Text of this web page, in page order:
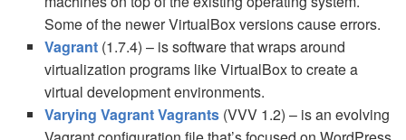
Some of the newer VirtualBox versions cause errors.
Vagrant (1.7.4) – is software that wraps around
virtualization programs like VirtualBox to create a
virtual development environments.
Varying Vagrant Vagrants (VVV 1.2) – is an evolving